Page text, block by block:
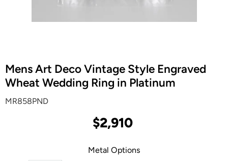
Mens Art Deco Vintage Style Engraved
Wheat Wedding Ring in Platinum
MR858PND
$2,910
Metal Options